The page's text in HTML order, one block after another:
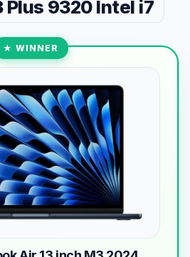
Plus 9320 Intel i7
★ WINNER